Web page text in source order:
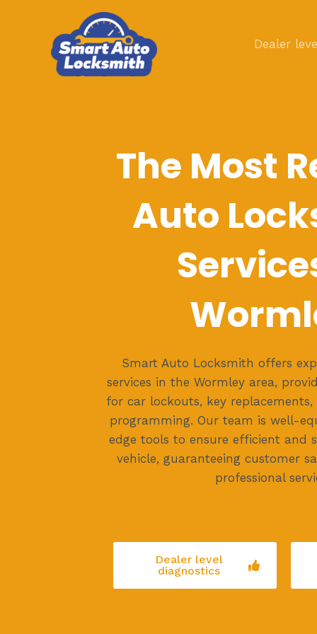
Dealer
The Most
Auto
Smart Auto Locksmith offers
services in the Wormley area,
for car lockouts, key
programming. Our team is well-
edge tools to ensure efficient and
vehicle, guaranteeing customer
professional
Dealer level
diagnostics